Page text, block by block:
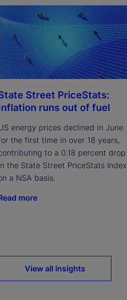
Street PriceStats:
runs out of fuel
energy prices declined in June
the first time in over 18 years,
to a 0.18 percent drop
the State Street PriceStats Index
a NSA basis.
more
View all insights